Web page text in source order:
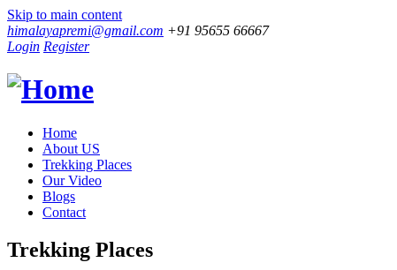
Skip to main content
himalayapremi@gmail.com +91 95655 66667
Login Register
Home
About US
Trekking Places
Our Video
Blogs
Contact
Trekking Places